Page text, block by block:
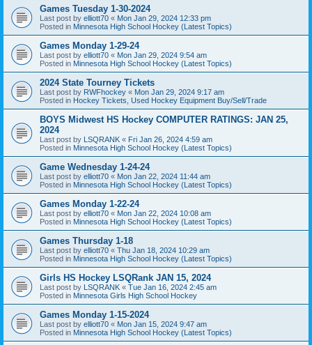
Games Tuesday 1-30-2024
Last post by elliott70 « Mon Jan 29, 2024 12:33 pm
Posted in Minnesota High School Hockey (Latest Topics)
Games Monday 1-29-24
Last post by elliott70 « Mon Jan 29, 2024 9:54 am
Posted in Minnesota High School Hockey (Latest Topics)
2024 State Tourney Tickets
Last post by RWFhockey « Mon Jan 29, 2024 9:17 am
Posted in Hockey Tickets, Used Hockey Equipment Buy/Sell/Trade
BOYS Midwest HS Hockey COMPUTER RATINGS: JAN 25,
2024
Last post by LSQRANK « Fri Jan 26, 2024 4:59 am
Posted in Minnesota High School Hockey (Latest Topics)
Game Wednesday 1-24-24
Last post by elliott70 « Mon Jan 22, 2024 11:44 am
Posted in Minnesota High School Hockey (Latest Topics)
Games Monday 1-22-24
Last post by elliott70 « Mon Jan 22, 2024 10:08 am
Posted in Minnesota High School Hockey (Latest Topics)
Games Thursday 1-18
Last post by elliott70 « Thu Jan 18, 2024 10:29 am
Posted in Minnesota High School Hockey (Latest Topics)
Girls HS Hockey LSQRank JAN 15, 2024
Last post by LSQRANK « Tue Jan 16, 2024 2:45 am
Posted in Minnesota Girls High School Hockey
Games Monday 1-15-2024
Last post by elliott70 « Mon Jan 15, 2024 9:47 am
Posted in Minnesota High School Hockey (Latest Topics)